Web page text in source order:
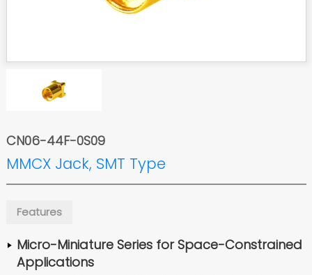
CN06-44F-0S09
MMCX Jack, SMT Type
Features
Micro-Miniature Series for Space-Constrained
Applications